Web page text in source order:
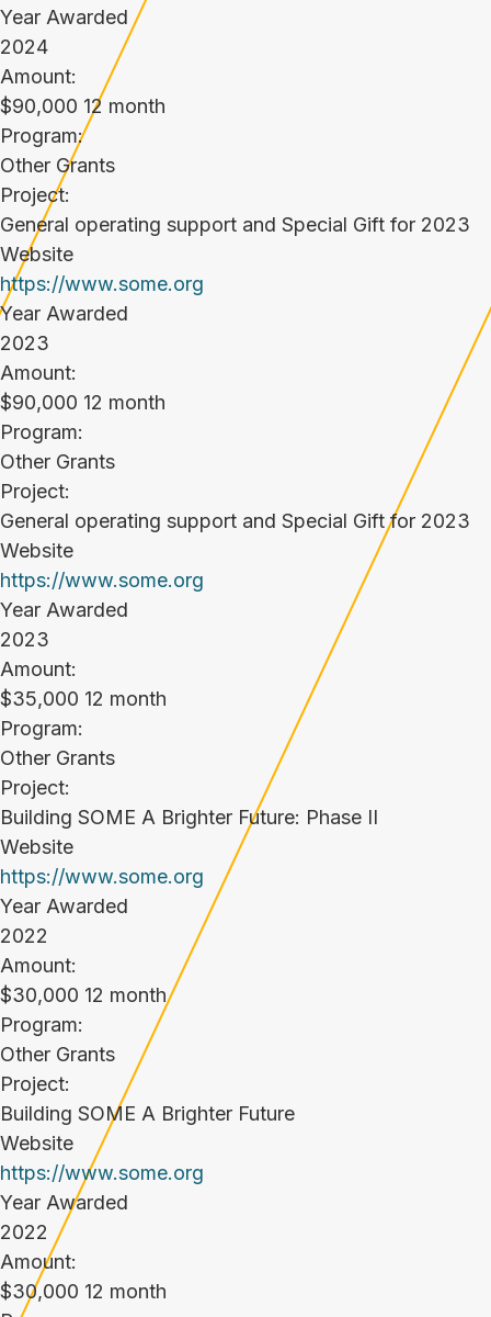
Year Awarded
2024
Amount:
$90,000 12 month
Program:
Other Grants
Project:
General operating support and Special Gift for 2023
Website
https://www.some.org
Year Awarded
2023
Amount:
$90,000 12 month
Program:
Other Grants
Project:
General operating support and Special Gift for 2023
Website
https://www.some.org
Year Awarded
2023
Amount:
$35,000 12 month
Program:
Other Grants
Project:
Building SOME A Brighter Future: Phase II
Website
https://www.some.org
Year Awarded
2022
Amount:
$30,000 12 month
Program:
Other Grants
Project:
Building SOME A Brighter Future
Website
https://www.some.org
Year Awarded
2022
Amount:
$30,000 12 month